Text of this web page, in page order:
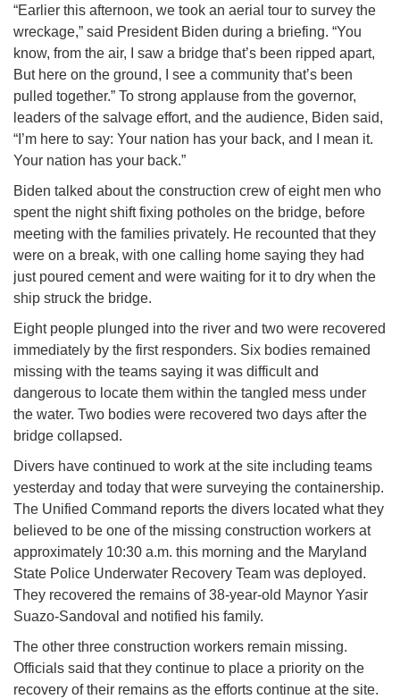
“Earlier this afternoon, we took an aerial tour to survey the
wreckage,” said President Biden during a briefing. “You
know, from the air, I saw a bridge that’s been ripped apart,
But here on the ground, I see a community that’s been
pulled together.” To strong applause from the governor,
leaders of the salvage effort, and the audience, Biden said,
“I’m here to say: Your nation has your back, and I mean it.
Your nation has your back.”
Biden talked about the construction crew of eight men who
spent the night shift fixing potholes on the bridge, before
meeting with the families privately. He recounted that they
were on a break, with one calling home saying they had
just poured cement and were waiting for it to dry when the
ship struck the bridge.
Eight people plunged into the river and two were recovered
immediately by the first responders. Six bodies remained
missing with the teams saying it was difficult and
dangerous to locate them within the tangled mess under
the water. Two bodies were recovered two days after the
bridge collapsed.
Divers have continued to work at the site including teams
yesterday and today that were surveying the containership.
The Unified Command reports the divers located what they
believed to be one of the missing construction workers at
approximately 10:30 a.m. this morning and the Maryland
State Police Underwater Recovery Team was deployed.
They recovered the remains of 38-year-old Maynor Yasir
Suazo-Sandoval and notified his family.
The other three construction workers remain missing.
Officials said that they continue to place a priority on the
recovery of their remains as the efforts continue at the site.